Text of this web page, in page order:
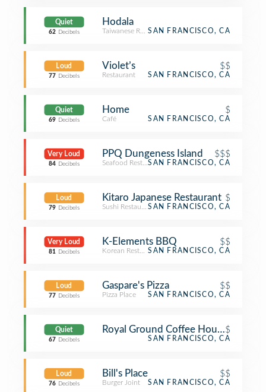
Quiet
62 Decibels
Hodala
Taiwanese RestaurantSAN FRANCISCO, CA
Loud
77 Decibels
Violet’s $$
Restaurant SAN FRANCISCO, CA
Quiet
69 Decibels
Home $
Café SAN FRANCISCO, CA
Very Loud
84 Decibels
PPQ Dungeness Island $$$
Seafood RestaurantSAN FRANCISCO, CA
Loud
79 Decibels
Kitaro Japanese Restaurant $
Sushi RestaurantSAN FRANCISCO, CA
Very Loud
81 Decibels
K-Elements BBQ $$
Korean RestaurantSAN FRANCISCO, CA
Loud
77 Decibels
Gaspare's Pizza $$
Pizza Place SAN FRANCISCO, CA
Quiet
67 Decibels
Royal Ground Coffee House$
SAN FRANCISCO, CA
Loud
76 Decibels
Bill's Place $$
Burger Joint SAN FRANCISCO, CA